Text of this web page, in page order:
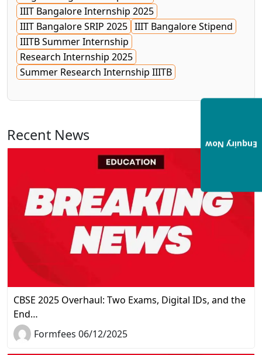
IIIT Bangalore Internship 2025
IIIT Bangalore SRIP 2025 IIIT Bangalore Stipend
IIITB Summer Internship
Research Internship 2025
Summer Research Internship IIITB
Recent News
CBSE 2025 Overhaul: Two Exams, Digital IDs, and the
End…
Formfees 06/12/2025
Enquiry Now